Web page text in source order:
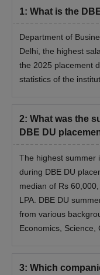
1: What is the
Department of
Delhi, the highest
the 2025 placement
statistics of the
2: What was the
DBE DU
The highest summer
during DBE DU
median of Rs
LPA. DBE DU
from various
Economics, Science,
3: Which